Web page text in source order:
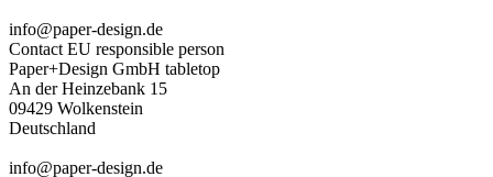
info@paper-design.de
Contact EU responsible person
Paper+Design GmbH tabletop
An der Heinzebank 15
09429 Wolkenstein
Deutschland
info@paper-design.de